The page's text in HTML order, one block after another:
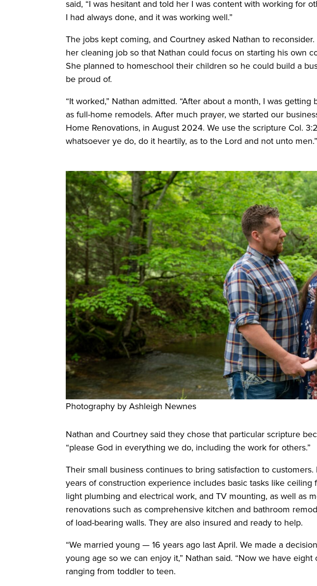
said, “I was hesitant and told her I was content with working for
I had always done, and it was working well.”
The jobs kept coming, and Courtney asked Nathan to
her cleaning job so that Nathan could focus on starting his own
She planned to homeschool their children so he could build a
be proud of.
“It worked,” Nathan admitted. “After about a month, I was getting
as full-home remodels. After much prayer, we started our
Home Renovations, in August 2024. We use the scripture Col.
whatsoever ye do, do it heartily, as to the Lord and not unto men.”
Photography by Ashleigh Newnes
Nathan and Courtney said they chose that particular scripture
“please God in everything we do, including the work for others.”
Their small business continues to bring satisfaction to customers.
years of construction experience includes basic tasks like ceiling
light plumbing and electrical work, and TV mounting, as well as
renovations such as comprehensive kitchen and bathroom
of load-bearing walls. They are also insured and ready to help.
“We married young — 16 years ago last April. We made a
young age so we can enjoy it,” Nathan said. “Now we have
ranging from toddler to teen.